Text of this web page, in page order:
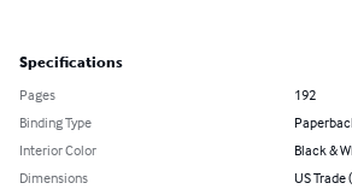
Specifications
Pages
192
Binding Type
Interior Color
Black &
Dimensions
US Trade